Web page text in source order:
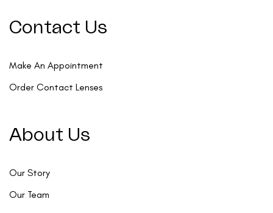
Contact Us
Make An Appointment
Order Contact Lenses
About Us
Our Story
Our Team